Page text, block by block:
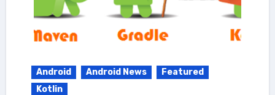
Android Android News
Featured
Kotlin